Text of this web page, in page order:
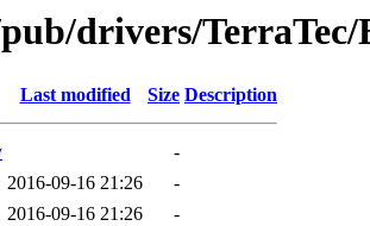
drivers/TerraTec/
Last modified Size Description
-
2016-09-16 21:26
-
2016-09-16 21:26
-